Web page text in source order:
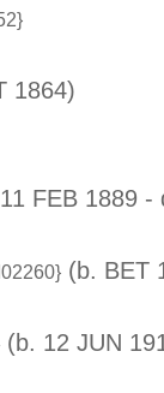
1864)
FEB 1889 -
(b. BET
(b. 12 JUN